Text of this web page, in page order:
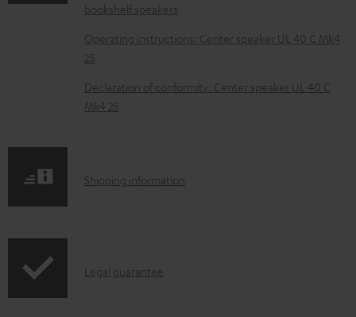
d
a
b
l
e
c
n
bookshelf speakers
Operating instructions: Center speaker UL 40 C Mk4
25
Declaration of conformity: Center speaker UL 40 C
Mk4 25
S
p
Shipping information
ILegal guarantee